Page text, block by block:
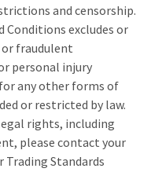
and censorship.
Conditions excludes or
fraudulent
personal injury
any other forms of
or restricted by law.
rights, including
please contact your
Trading Standards